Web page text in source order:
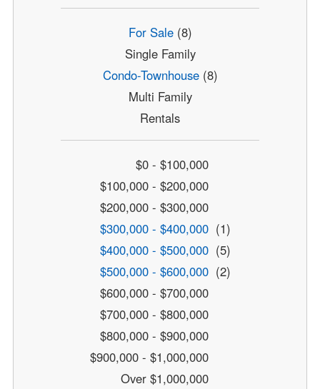
For Sale(8)
Single Family
Condo-Townhouse(8)
Multi Family
Rentals
$0 - $100,000
$100,000 - $200,000
$200,000 - $300,000
$300,000 - $400,000 (1)
$400,000 - $500,000 (5)
$500,000 - $600,000 (2)
$600,000 - $700,000
$700,000 - $800,000
$800,000 - $900,000
$900,000 - $1,000,000
Over $1,000,000